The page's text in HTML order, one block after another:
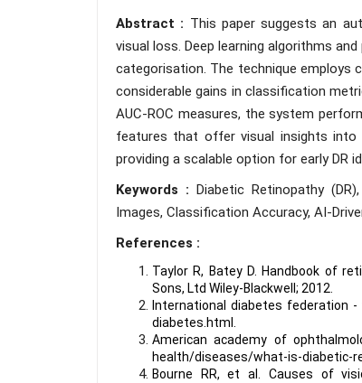
Abstract : This paper suggests an
visual loss. Deep learning algorithms
categorisation. The technique employs
considerable gains in classification
AUC-ROC measures, the system
features that offer visual insights into
providing a scalable option for early DR
Keywords : Diabetic Retinopathy
Images, Classification Accuracy, AI-
References :
Taylor R, Batey D. Handbook of
Sons, Ltd Wiley-Blackwell; 2012.
International diabetes federation
diabetes.html.
American academy of
health/diseases/what-is-diabetic-
Bourne RR, et al. Causes of